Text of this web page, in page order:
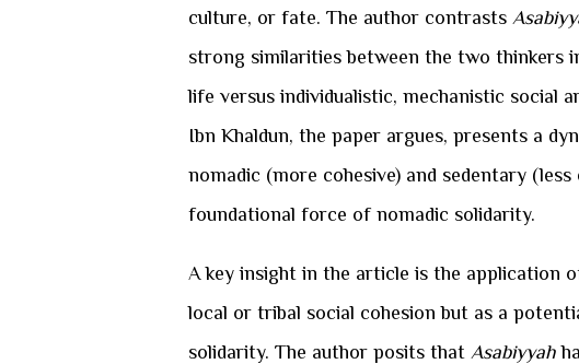
culture, or fate. The author contrasts
strong similarities between the two thinkers
life versus individualistic, mechanistic social
Ibn Khaldun, the paper argues, presents a
nomadic (more cohesive) and sedentary (less
foundational force of nomadic solidarity.
A key insight in the article is the application
local or tribal social cohesion but as a
solidarity. The author posits that Asabiyyah